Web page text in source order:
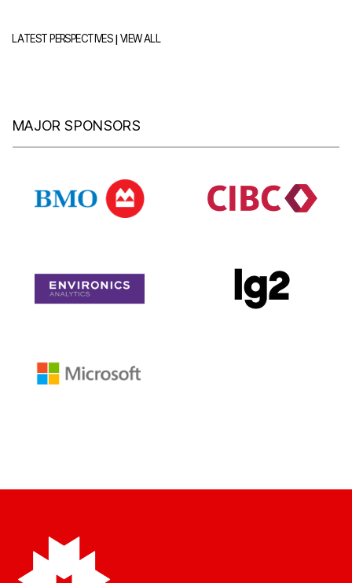
LATEST PERSPECTIVES|VIEW ALL
MAJOR SPONSORS